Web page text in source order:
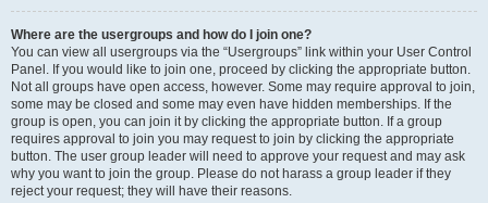
Where are the usergroups and how do I join one?
You can view all usergroups via the “Usergroups” link within your User Control
Panel. If you would like to join one, proceed by clicking the appropriate button.
Not all groups have open access, however. Some may require approval to join,
some may be closed and some may even have hidden memberships. If the
group is open, you can join it by clicking the appropriate button. If a group
requires approval to join you may request to join by clicking the appropriate
button. The user group leader will need to approve your request and may ask
why you want to join the group. Please do not harass a group leader if they
reject your request; they will have their reasons.